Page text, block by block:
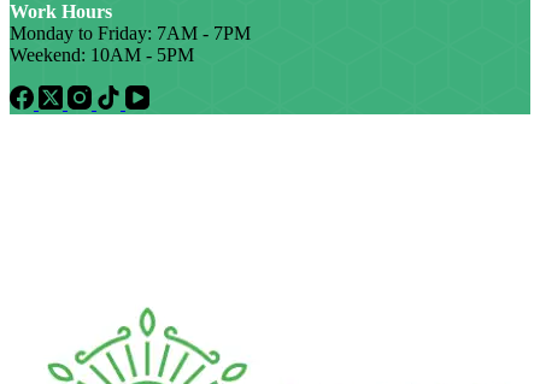
Work Hours
Monday to Friday: 7AM - 7PM
Weekend: 10AM - 5PM